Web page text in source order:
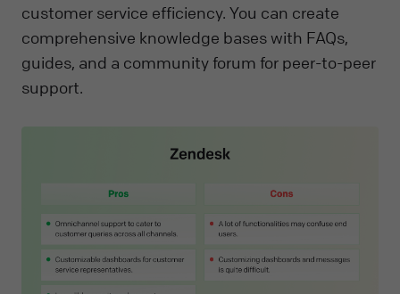
customer service efficiency. You can create
comprehensive knowledge bases with FAQs,
guides, and a community forum for peer-to-peer
support.